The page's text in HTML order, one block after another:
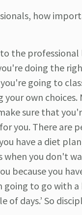
how
the
doing the
going to
own
sure that
you. There are
have a diet
when you don't
you
to go with
days.’ So